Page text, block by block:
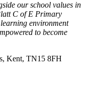
our school values in
C of E Primary
environment
to become
Kent, TN15 8FH